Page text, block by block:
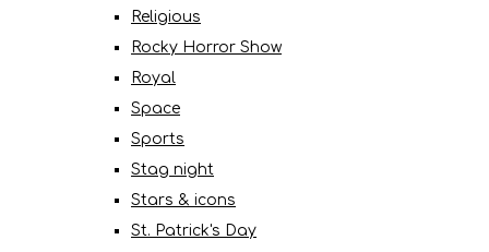
Religious
Rocky Horror Show
Royal
Space
Sports
Stag night
Stars & icons
St. Patrick's Day